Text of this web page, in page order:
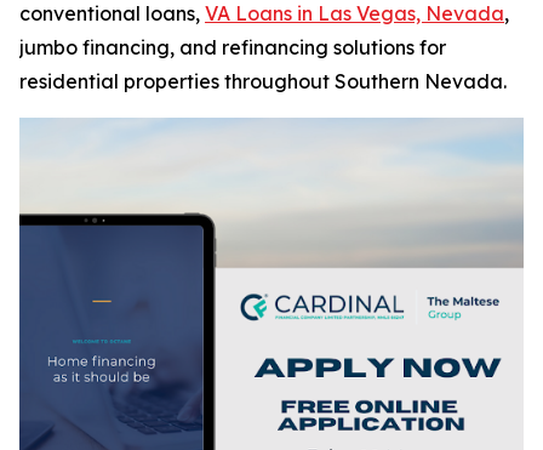
conventional loans, VA Loans in Las Vegas, Nevada,
jumbo financing, and refinancing solutions for
residential properties throughout Southern Nevada.